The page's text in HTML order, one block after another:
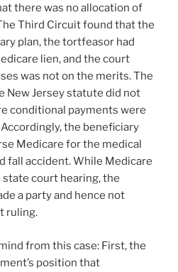
there was no allocation of
Third Circuit found that the
plan, the tortfeasor had
lien, and the court
was not on the merits. The
New Jersey statute did not
conditional payments were
Accordingly, the beneficiary
Medicare for the medical
fall accident. While Medicare
court hearing, the
a party and hence not
ruling.
from this case: First, the
position that